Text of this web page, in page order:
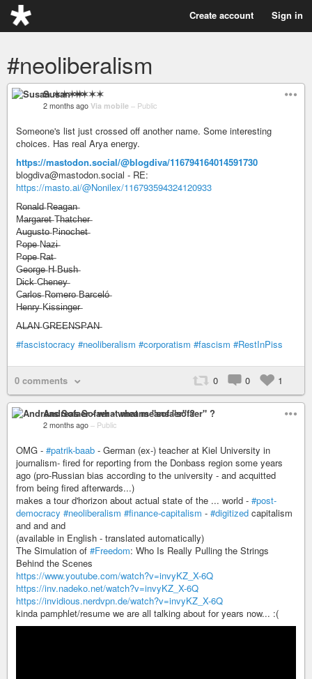
Create account Sign in
#neoliberalism
Susan ✶✶✶✶
2 months ago Via mobile – Public
Someone's list just crossed off another name. Some interesting
choices. Has real Arya energy.
https://mastodon.social/@blogdiva/116794164014591730
blogdiva@mastodon.social - RE:
https://masto.ai/@Nonilex/116793594324120933
R̶o̶n̶a̶l̶d̶ R̶e̶a̶g̶a̶n̶
M̶a̶r̶g̶a̶r̶e̶t̶ T̶h̶a̶t̶c̶h̶e̶r̶
A̶u̶g̶u̶s̶t̶o̶ P̶i̶n̶o̶c̶h̶e̶t̶
P̶o̶p̶e̶ N̶a̶z̶i̶
P̶o̶p̶e̶ R̶a̶t̶
G̶e̶o̶r̶g̶e̶ H̶ B̶u̶s̶h̶
D̶i̶c̶k̶ C̶h̶e̶n̶e̶y̶
C̶a̶r̶l̶o̶s̶ R̶o̶m̶e̶r̶o̶ B̶a̶r̶c̶e̶l̶ó̶
H̶e̶n̶r̶y̶ K̶i̶s̶s̶i̶n̶g̶e̶r̶
A̶L̶A̶N̶ G̶R̶E̶E̶N̶S̶P̶A̶N̶
#fascistocracy #neoliberalism #corporatism #fascism #RestInPiss
0 comments 0 0 1
Andreas Sofaer - what means "sofaer" ?
2 months ago – Public
OMG - #patrik-baab - German (ex-) teacher at Kiel University in
journalism- fired for reporting from the Donbass region some years
ago (pro-Russian bias according to the university - and acquitted
from being fired afterwards...)
makes a tour d'horizon about actual state of the ... world - #post-
democracy #neoliberalism #finance-capitalism - #digitized capitalism
and and and
(available in English - translated automatically)
The Simulation of #Freedom: Who Is Really Pulling the Strings
Behind the Scenes
https://www.youtube.com/watch?v=invyKZ_X-6Q
https://inv.nadeko.net/watch?v=invyKZ_X-6Q
https://invidious.nerdvpn.de/watch?v=invyKZ_X-6Q
kinda pamphlet/resume we are all talking about for years now... :(